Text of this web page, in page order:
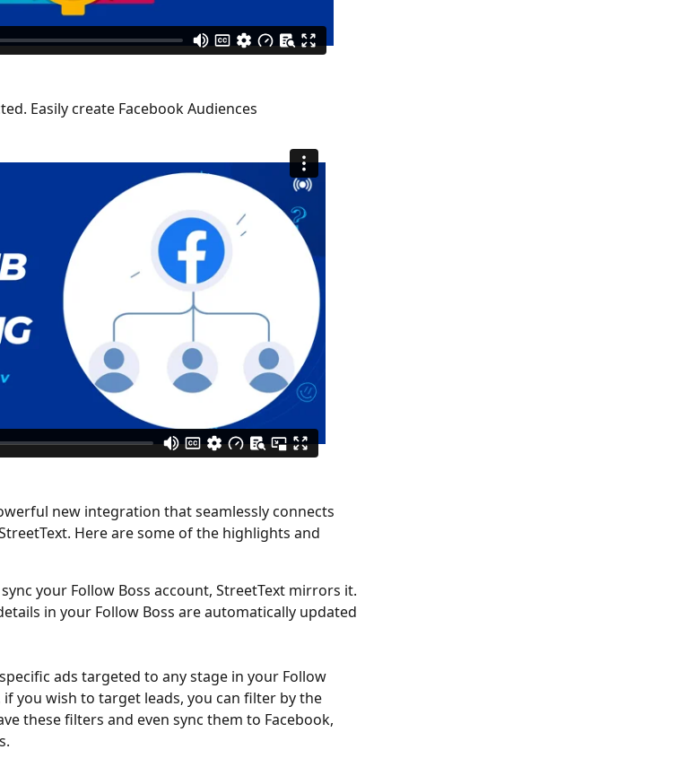
Easily create Facebook Audiences
Here are some of the highlights and
your Follow Boss account, StreetText mirrors it.
in your Follow Boss are automatically updated
ads targeted to any stage in your Follow
if you wish to target leads, you can filter by the
these filters and even sync them to Facebook,